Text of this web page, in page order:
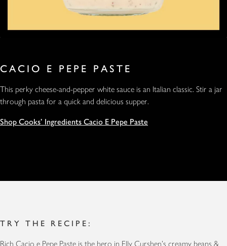
CACIO E PEPE PASTE
This perky cheese-and-pepper white sauce is an Italian classic. Stir a jar
through pasta for a quick and delicious supper.
Shop Cooks' Ingredients Cacio E Pepe Paste
TRY THE RECIPE:
Rich Cacio e Pepe Paste is the hero in Elly Curshen's creamy beans &